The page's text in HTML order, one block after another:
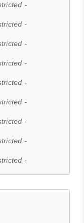
-
-
-
-
-
-
-
-
-